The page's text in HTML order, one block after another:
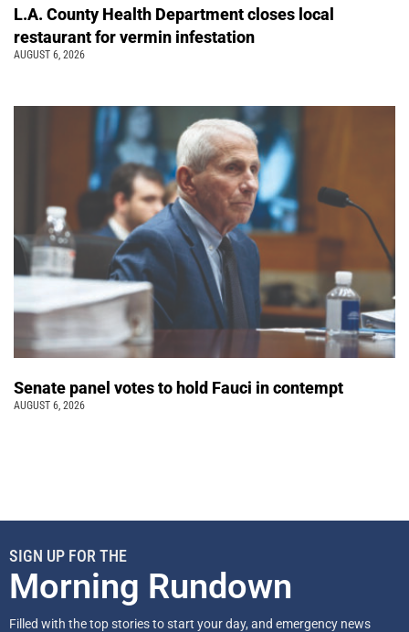
L.A. County Health Department closes local
restaurant for vermin infestation
AUGUST 6, 2026
Senate panel votes to hold Fauci in contempt
AUGUST 6, 2026
SIGN UP FOR THE
Morning Rundown
Filled with the top stories to start your day, and emergency news